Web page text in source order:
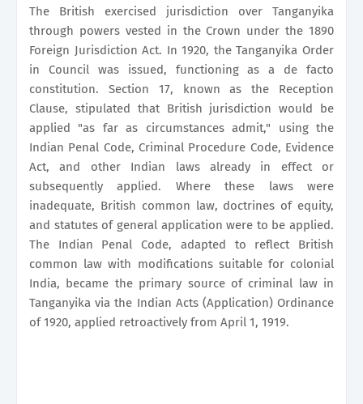
The British exercised jurisdiction over Tanganyika
through powers vested in the Crown under the 1890
Foreign Jurisdiction Act. In 1920, the Tanganyika Order
in Council was issued, functioning as a de facto
constitution. Section 17, known as the Reception
Clause, stipulated that British jurisdiction would be
applied "as far as circumstances admit," using the
Indian Penal Code, Criminal Procedure Code, Evidence
Act, and other Indian laws already in effect or
subsequently applied. Where these laws were
inadequate, British common law, doctrines of equity,
and statutes of general application were to be applied.
The Indian Penal Code, adapted to reflect British
common law with modifications suitable for colonial
India, became the primary source of criminal law in
Tanganyika via the Indian Acts (Application) Ordinance
of 1920, applied retroactively from April 1, 1919.